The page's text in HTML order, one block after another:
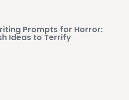
Prompts for Horror:
Ideas to Terrify